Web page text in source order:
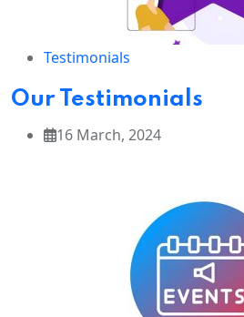
Testimonials
Our Testimonials
16 March, 2024